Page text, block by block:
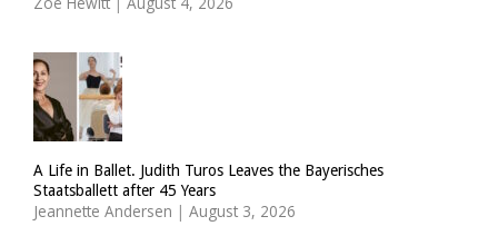
A Life in Ballet. Judith Turos Leaves the Bayerisches
Staatsballett after 45 Years
Jeannette Andersen | August 3, 2026